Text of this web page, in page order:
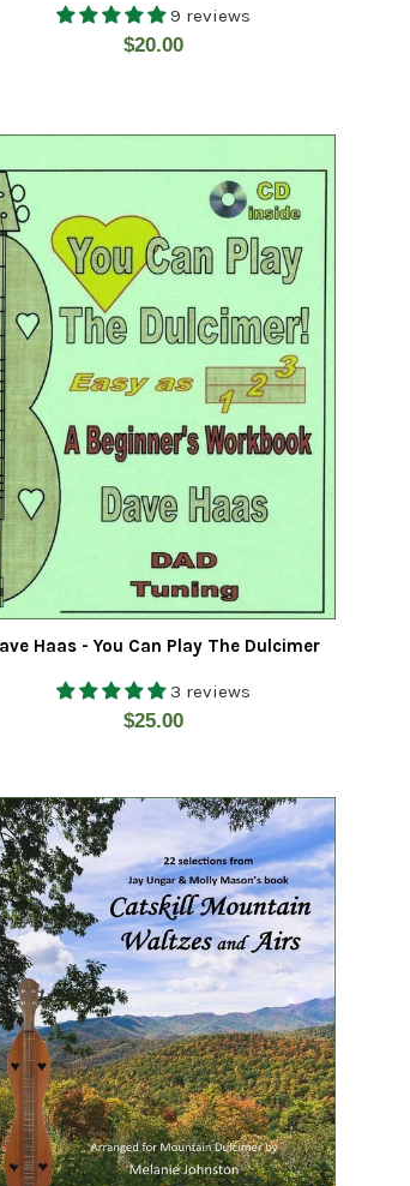
9 reviews
Regular
$20.00
Haas - You Can Play The Dulcimer
3 reviews
Regular
$25.00